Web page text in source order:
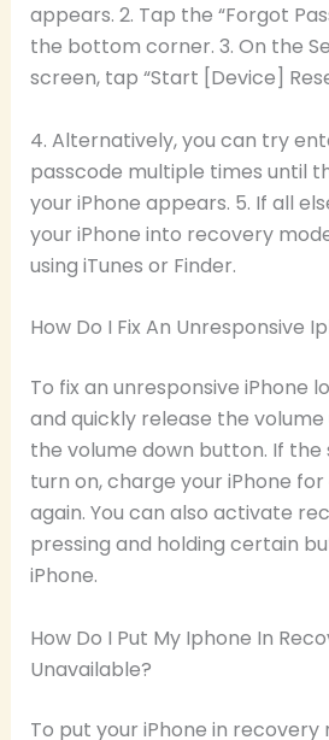
appears. 2. Tap the “Forgot
the bottom corner. 3. On the
screen, tap “Start [Device]
4. Alternatively, you can try
passcode multiple times until
your iPhone appears. 5. If all
your iPhone into recovery
using iTunes or Finder.
How Do I Fix An Unresponsive
To fix an unresponsive iPhone
and quickly release the
the volume down button. If the
turn on, charge your iPhone
again. You can also activate
pressing and holding certain
iPhone.
How Do I Put My Iphone In
Unavailable?
To put your iPhone in recovery